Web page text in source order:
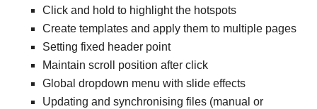
Click and hold to highlight the hotspots
Create templates and apply them to multiple pages
Setting fixed header point
Maintain scroll position after click
Global dropdown menu with slide effects
Updating and synchronising files (manual or